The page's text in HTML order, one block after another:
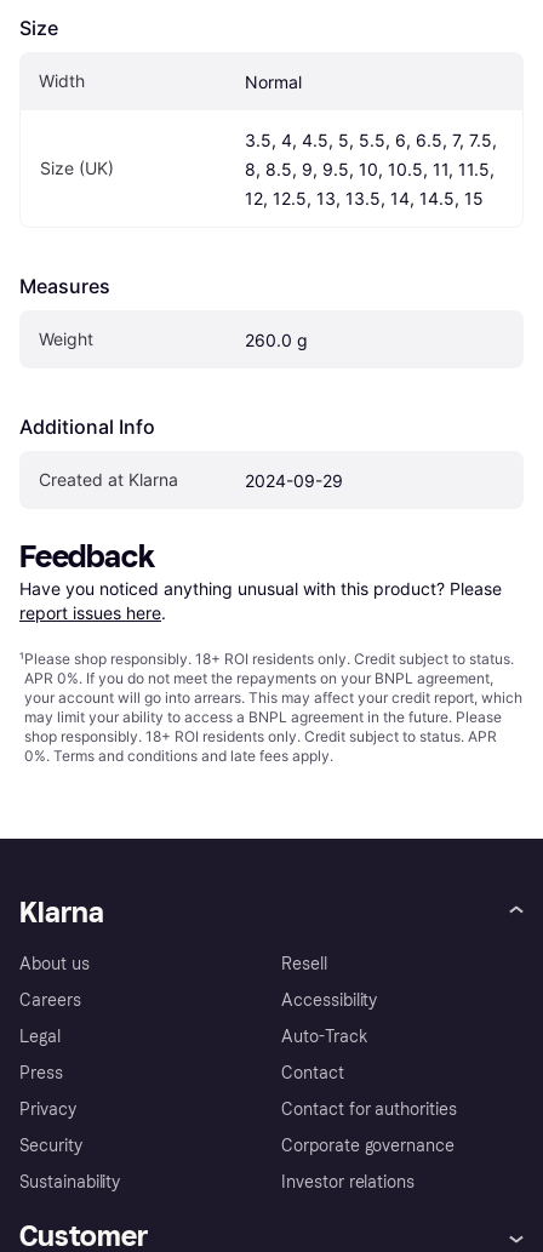
Size
Width Normal
Size (UK)
3.5, 4, 4.5, 5, 5.5, 6, 6.5, 7, 7.5,
8, 8.5, 9, 9.5, 10, 10.5, 11, 11.5,
12, 12.5, 13, 13.5, 14, 14.5, 15
Measures
Weight 260.0 g
Additional Info
Created at Klarna 2024-09-29
Feedback
Have you noticed anything unusual with this product? Please
report issues here.
¹Please shop responsibly. 18+ ROI residents only. Credit subject to status.
APR 0%. If you do not meet the repayments on your BNPL agreement,
your account will go into arrears. This may affect your credit report, which
may limit your ability to access a BNPL agreement in the future. Please
shop responsibly. 18+ ROI residents only. Credit subject to status. APR
0%. Terms and conditions and late fees apply.
Klarna
About us
Careers
Legal
Press
Privacy
Security
Sustainability
Resell
Accessibility
Auto-Track
Contact
Contact for authorities
Corporate governance
Investor relations
Customer